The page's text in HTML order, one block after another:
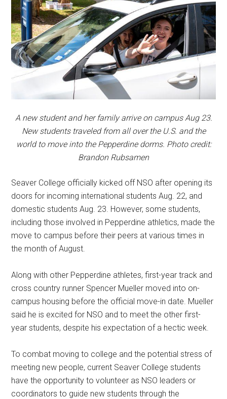
A new student and her family arrive on campus Aug 23.
New students traveled from all over the U.S. and the
world to move into the Pepperdine dorms. Photo credit:
Brandon Rubsamen
Seaver College officially kicked off NSO after opening its
doors for incoming international students Aug. 22, and
domestic students Aug. 23. However, some students,
including those involved in Pepperdine athletics, made the
move to campus before their peers at various times in
the month of August.
Along with other Pepperdine athletes, first-year track and
cross country runner Spencer Mueller moved into on-
campus housing before the official move-in date. Mueller
said he is excited for NSO and to meet the other first-
year students, despite his expectation of a hectic week.
To combat moving to college and the potential stress of
meeting new people, current Seaver College students
have the opportunity to volunteer as NSO leaders or
coordinators to guide new students through the